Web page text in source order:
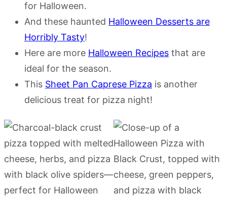
for Halloween.
And these haunted Halloween Desserts are
Horribly Tasty!
Here are more Halloween Recipes that are
ideal for the season.
This Sheet Pan Caprese Pizza is another
delicious treat for pizza night!